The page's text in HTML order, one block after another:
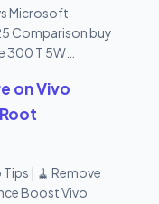
Microsoft
Comparison buy
300 T 5W
on Vivo
| 🧹 Remove
Boost Vivo